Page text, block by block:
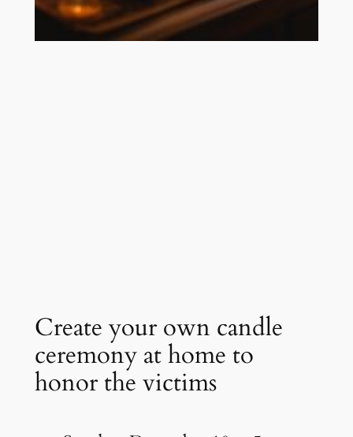
Create your own candle
ceremony at home to
honor the victims